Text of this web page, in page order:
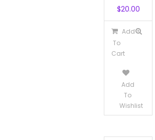
$20.00
Add
To
Cart
Add
To
Wishlist